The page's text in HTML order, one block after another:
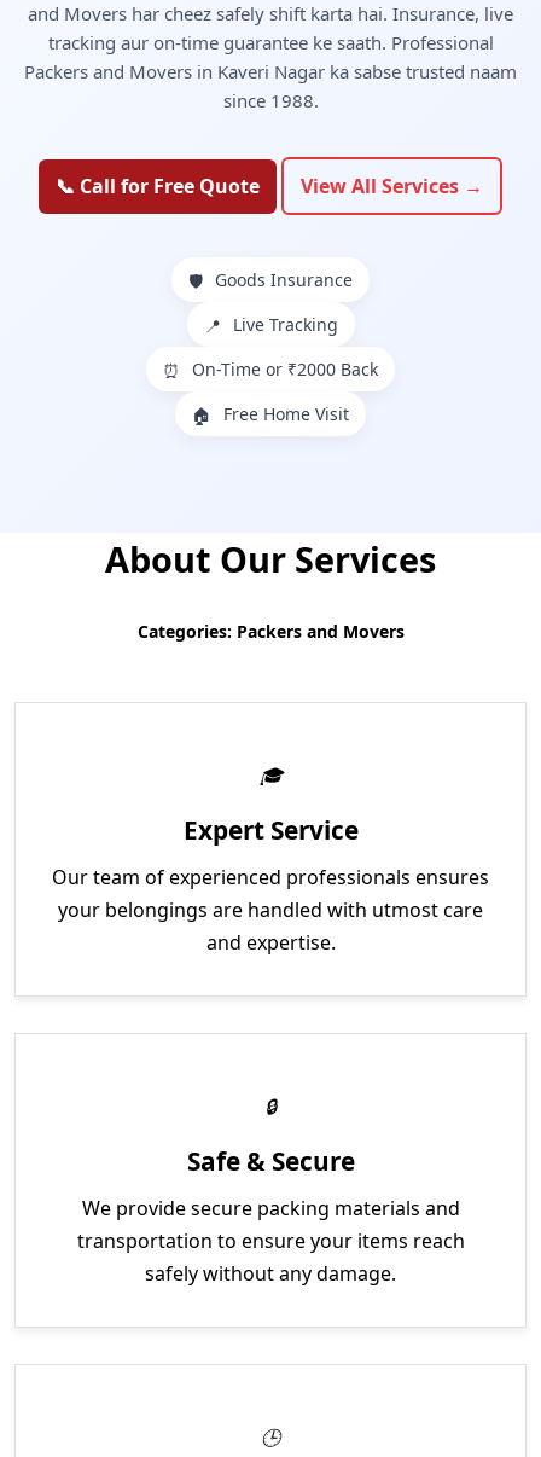
and Movers har cheez safely shift karta hai. Insurance, live
tracking aur on-time guarantee ke saath. Professional
Packers and Movers in Kaveri Nagar ka sabse trusted naam
since 1988.
📞 Call for Free Quote View All Services →
🛡️ Goods Insurance
📍 Live Tracking
⏰ On-Time or ₹2000 Back
🏠 Free Home Visit
About Our Services
Categories: Packers and Movers
Expert Service
Our team of experienced professionals ensures
your belongings are handled with utmost care
and expertise.
Safe & Secure
We provide secure packing materials and
transportation to ensure your items reach
safely without any damage.